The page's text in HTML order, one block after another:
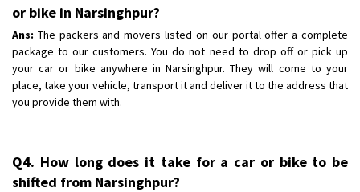
or bike in Narsinghpur?
Ans: The packers and movers listed on our portal offer a complete
package to our customers. You do not need to drop off or pick up
your car or bike anywhere in Narsinghpur. They will come to your
place, take your vehicle, transport it and deliver it to the address that
you provide them with.
Q4. How long does it take for a car or bike to be
shifted from Narsinghpur?